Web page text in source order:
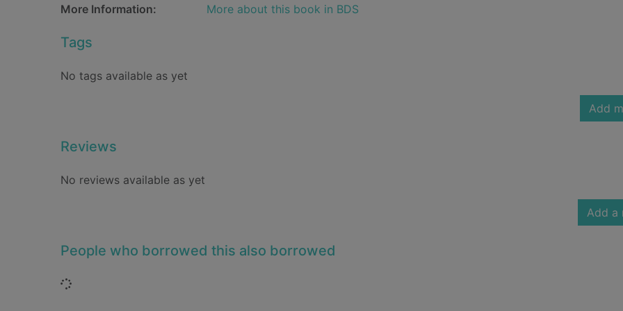
More Information:
More about this book in BDS
Tags
No tags available as yet
Add
Reviews
No reviews available as yet
Add a
People who borrowed this also borrowed
Loading...